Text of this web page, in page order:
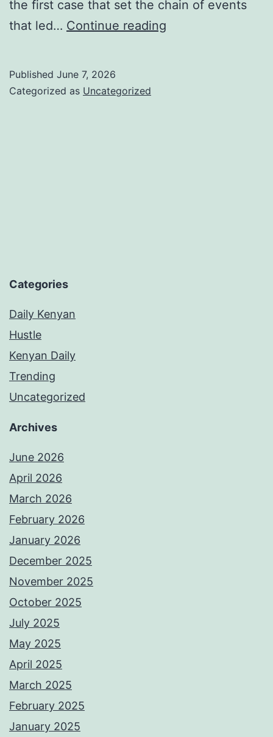
the first case that set the chain of events
that led… Continue reading
Published June 7, 2026
Categorized as Uncategorized
Categories
Daily Kenyan
Hustle
Kenyan Daily
Trending
Uncategorized
Archives
June 2026
April 2026
March 2026
February 2026
January 2026
December 2025
November 2025
October 2025
July 2025
May 2025
April 2025
March 2025
February 2025
January 2025